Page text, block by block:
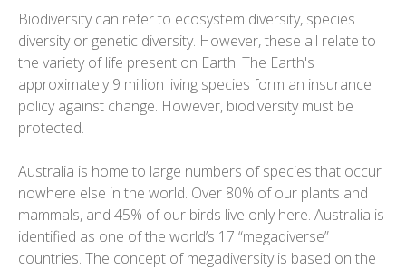
Biodiversity can refer to ecosystem diversity, species
diversity or genetic diversity. However, these all relate to
the variety of life present on Earth. The Earth's
approximately 9 million living species form an insurance
policy against change. However, biodiversity must be
protected.
Australia is home to large numbers of species that occur
nowhere else in the world. Over 80% of our plants and
mammals, and 45% of our birds live only here. Australia is
identified as one of the world’s 17 “megadiverse”
countries. The concept of megadiversity is based on the